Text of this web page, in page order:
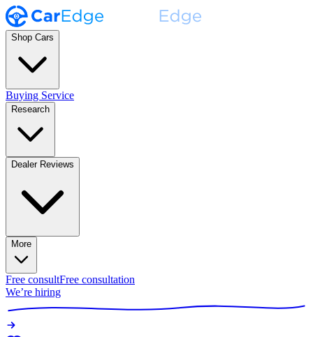
Shop Cars
Buying Service
Research
Dealer Reviews
More
Free consultFree consultation
We’re hiring